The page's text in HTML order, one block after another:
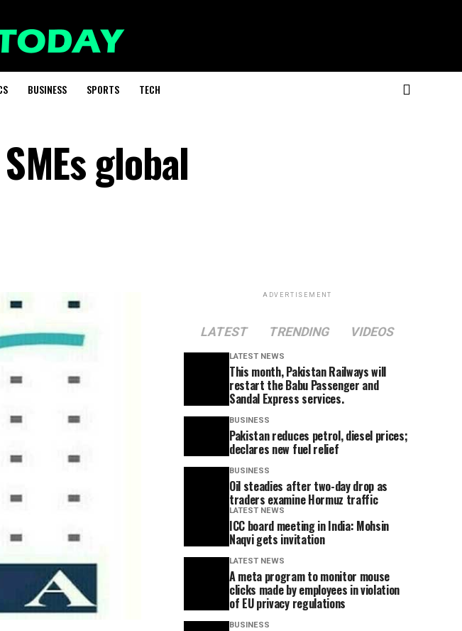
BUSINESS SPORTS TECH
global
ADVERTISEMENT
LATEST TRENDING VIDEOS
LATEST NEWS
This month, Pakistan Railways will
restart the Babu Passenger and
Sandal Express services.
BUSINESS
Pakistan reduces petrol, diesel prices;
declares new fuel relief
BUSINESS
Oil steadies after two-day drop as
traders examine Hormuz traffic
LATEST NEWS
ICC board meeting in India: Mohsin
Naqvi gets invitation
LATEST NEWS
A meta program to monitor mouse
clicks made by employees in violation
of EU privacy regulations
BUSINESS